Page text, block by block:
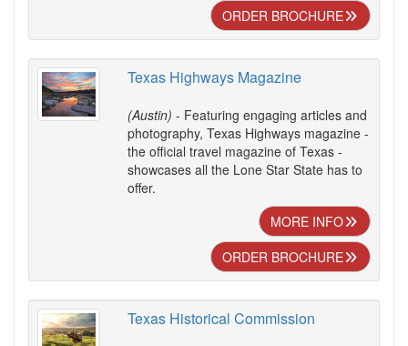
ORDER BROCHURE
Texas Highways Magazine
(Austin) - Featuring engaging articles and
photography, Texas Highways magazine -
the official travel magazine of Texas -
showcases all the Lone Star State has to
offer.
MORE INFO
ORDER BROCHURE
Texas Historical Commission